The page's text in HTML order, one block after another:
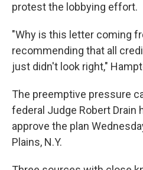
protest the lobbying effort.
"Why is this letter coming
recommending that all
just didn't look right,"
The preemptive pressure
federal Judge Robert Drain
approve the plan
Plains, N.Y.